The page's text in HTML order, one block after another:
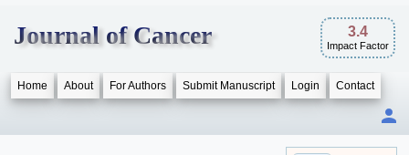
Journal of Cancer 3.4
Impact Factor
Home About For Authors Submit Manuscript Login Contact